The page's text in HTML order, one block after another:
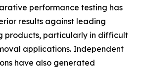
performance testing has
results against leading
products, particularly in difficult
applications. Independent
have also generated